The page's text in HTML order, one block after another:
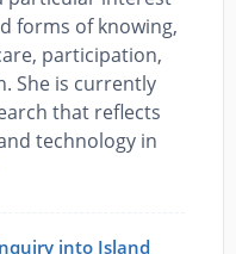
forms of knowing,
participation,
She is currently
that reflects
technology in
into Island